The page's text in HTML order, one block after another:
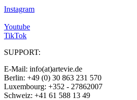
Instagram
Youtube
TikTok
SUPPORT:
E-Mail: info(at)artevie.de
Berlin: +49 (0) 30 863 231 570
Luxembourg: +352 - 27862007
Schweiz: +41 61 588 13 49